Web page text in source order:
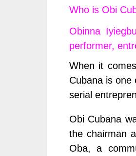
Who is Obi
Obinna
performer,
When it
Cubana is
serial
Obi Cubana
the chairman
Oba, a